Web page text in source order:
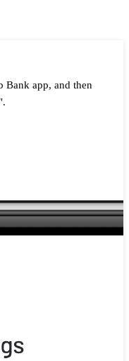
Bank app, and then